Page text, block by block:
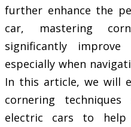
further enhance the
car, mastering
significantly
especially when
In this article, we will
cornering
electric cars to help